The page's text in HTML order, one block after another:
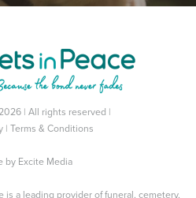
| All rights reserved |
Terms & Conditions
by Excite Media
is a leading provider of funeral, cemetery,